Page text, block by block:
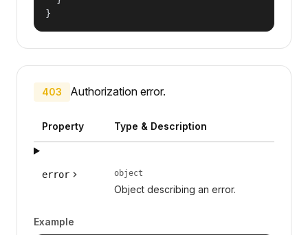
}
403 Authorization error.
Property Type & Description
error object
Object describing an error.
Example